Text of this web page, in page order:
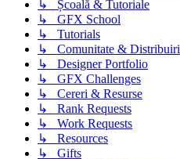
↳ Școală & Tutoriale
↳ GFX School
↳ Tutorials
↳ Comunitate & Distribuiri
↳ Designer Portfolio
↳ GFX Challenges
↳ Cereri & Resurse
↳ Rank Requests
↳ Work Requests
↳ Resources
↳ Gifts